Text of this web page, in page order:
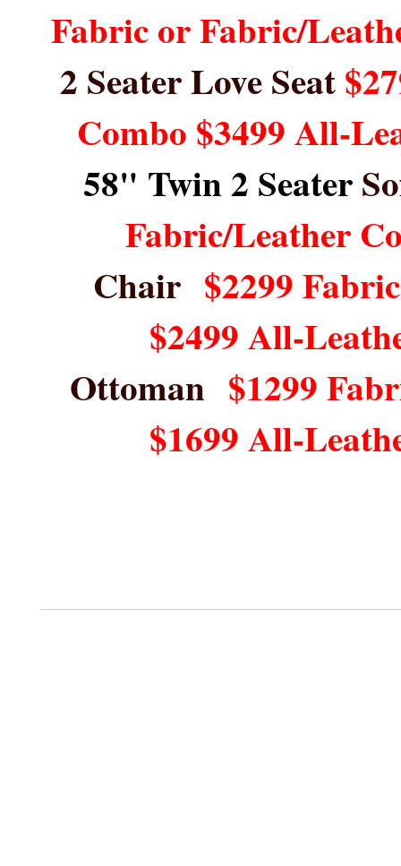
Fabric or Fabric/
2 Seater Love Seat
Combo $3499 All-
58" Twin 2 Seater
Fabric/Leather
Chair $2299
$2499 All-
Ottoman $1299
$1699 All-